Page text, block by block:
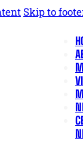
Skip to